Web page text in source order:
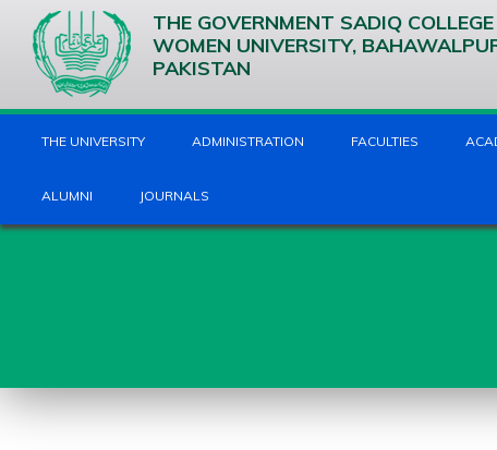
THE GOVERNMENT SADIQ COLLEGE
WOMEN UNIVERSITY,
PAKISTAN
THE UNIVERSITY ADMINISTRATION FACULTIES
ALUMNI JOURNALS